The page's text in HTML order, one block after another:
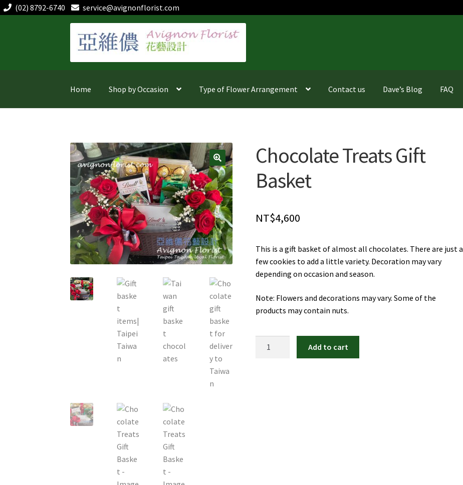
(02) 8792-6740 service@avignonflorist.com
navigation
content
Home Shop by Occasion Type of Flower Arrangement Contact us Dave’s Blog FAQ
🔍
Chocolate Treats Gift
Basket
NT$4,600
This is a gift basket of almost all chocolates. There are just a
few cookies to add a little variety. Decoration may vary
depending on occasion and season.
Note: Flowers and decorations may vary. Some of the
products may contain nuts.
Add to cart